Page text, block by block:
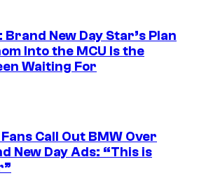
New Day Star’s Plan
Into the MCU Is the
Waiting For
Call Out BMW Over
New Day Ads: “This is